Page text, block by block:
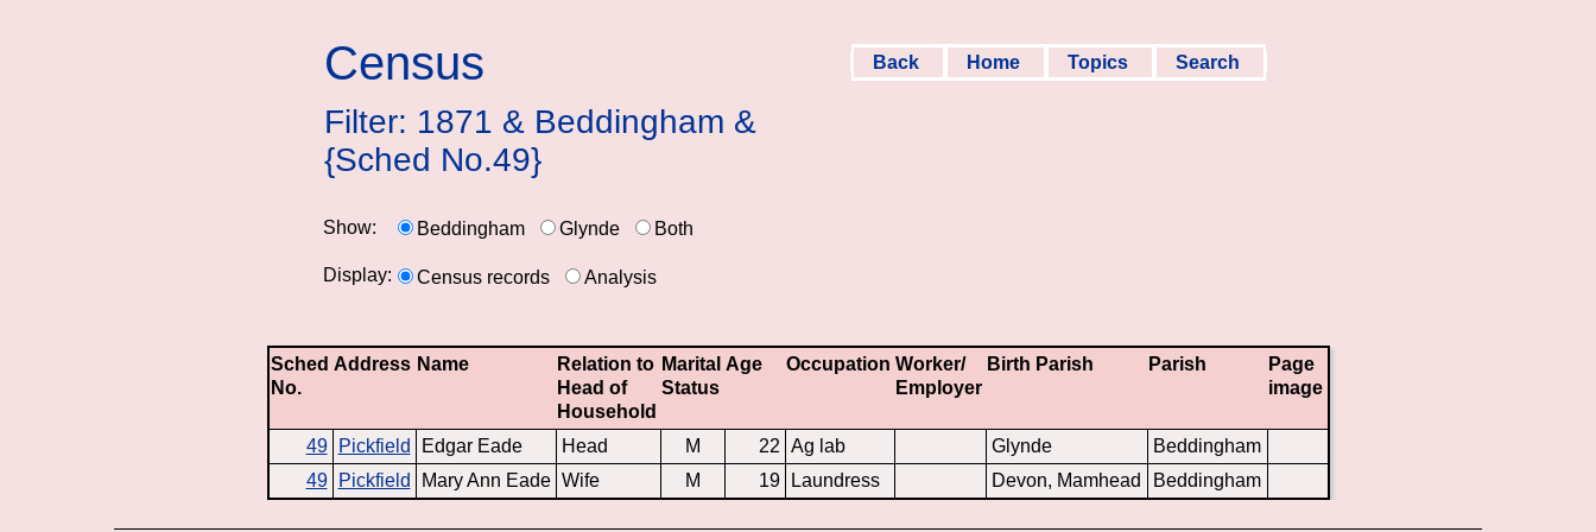
Census
Filter: 1871 & Beddingham &
{Sched No.49}
Back Home Topics Search
Show:
Display:
Beddingham Glynde Both
Census records Analysis
Sched
No.
Address Name
Relation to
Head of
Household
Marital
Status
Age Occupation Worker/
Employer
Birth Parish Parish
Page
image
49 Pickfield Edgar Eade Head M 22 Ag lab Glynde
Beddingham
49
Pickfield Mary Ann Eade Wife M 19 Laundress Devon, Mamhead Beddingham